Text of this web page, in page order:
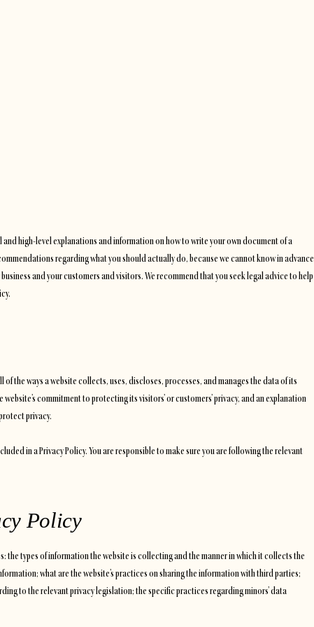
high-level explanations and information on how to write your own document of a
regarding what you should actually do, because we cannot know in advance
and your customers and visitors. We recommend that you seek legal advice to help
the ways a website collects, uses, discloses, processes, and manages the data of its
commitment to protecting its visitors’ or customers’ privacy, and an explanation
privacy.
in a Privacy Policy. You are responsible to make sure you are following the relevant
Policy
the types of information the website is collecting and the manner in which it collects the
what are the website’s practices on sharing the information with third parties;
to the relevant privacy legislation; the specific practices regarding minors’ data